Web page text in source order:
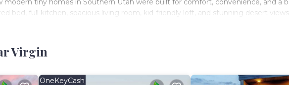
bed, full kitchen, spacious living room, kid-friendly loft, and stunning desert
pillows.
Virgin
OneKeyCash